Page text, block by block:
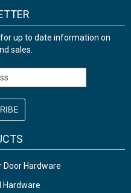
up to date information on
sales.
Door Hardware
Hardware